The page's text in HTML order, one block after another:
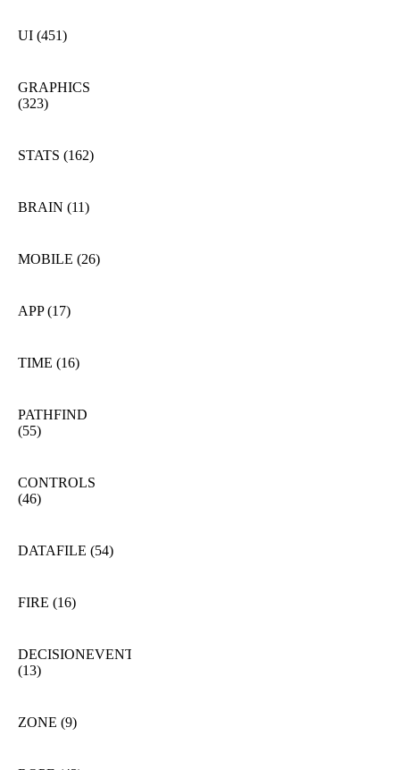
UI (451)
GRAPHICS
(323)
STATS (162)
BRAIN (11)
MOBILE (26)
APP(17)
TIME (16)
PATHFIND
(55)
CONTROLS
(46)
DATAFILE (54)
FIRE (16)
DECISIONEVENT
(13)
ZONE (9)